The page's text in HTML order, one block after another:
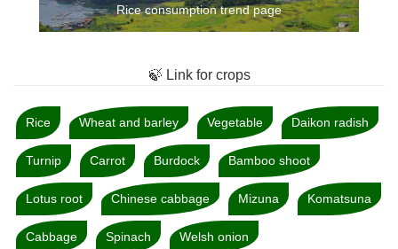
Rice consumption trend page
🍃 Link for crops
Rice Wheat and barley Vegetable Daikon radish
Turnip Carrot Burdock Bamboo shoot
Lotus root Chinese cabbage Mizuna Komatsuna
Cabbage Spinach Welsh onion